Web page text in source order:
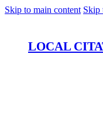
Skip to main content Skip
LOCAL